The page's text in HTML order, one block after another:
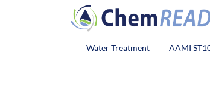
ChemREADY
ChemREADY
Water Treatment AAMI